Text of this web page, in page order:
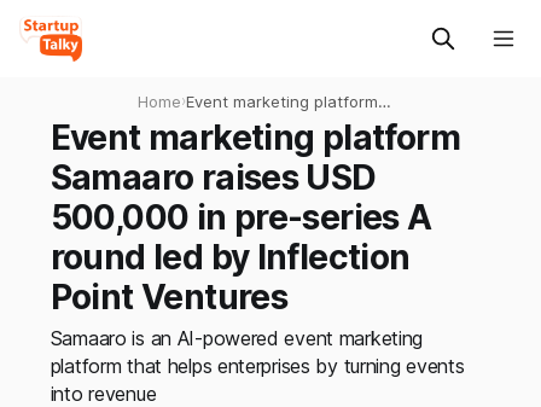
Home›Event marketing platform
Samaaro raises USD
500,000 in pre-series A
round led by Inflection Point
Event marketing platform
Samaaro raises USD
500,000 in pre-series A
round led by Inflection
Point Ventures
Samaaro is an AI-powered event marketing
platform that helps enterprises by turning events
into revenue